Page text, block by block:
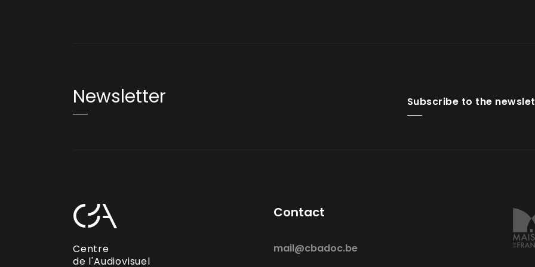
Newsletter Subscribe to the
Centre
de l'Audiovisuel
Contact
mail@cbadoc.be